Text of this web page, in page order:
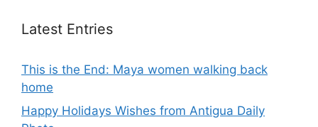
Latest Entries
This is the End: Maya women walking back
home
Happy Holidays Wishes from Antigua Daily